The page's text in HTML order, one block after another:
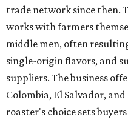
trade network since then.
works with farmers
middle men, often
single-origin flavors, and
suppliers. The business
Colombia, El Salvador,
roaster's choice sets